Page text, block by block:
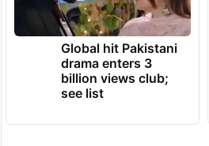
Global hit Pakistani
drama enters 3
billion views club;
see list